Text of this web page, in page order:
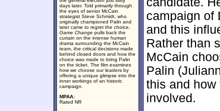
days later. Told primarily through
the eyes of senior McCain
strategist Steve Schmidt, who
originally championed Palin and
later came to regret the choice,
Game Change pulls back the
curtain on the intense human
drama surrounding the McCain
team, the critical decisions made
behind closed doors and how the
choice was made to bring Palin
on the ticket. The film examines
how we choose our leaders by
offering a unique glimpse into the
inner workings of an historic
campaign.
MPAA:
Rated NR
campaign of
and this
Rather than
McCain
Palin
this and
involved.